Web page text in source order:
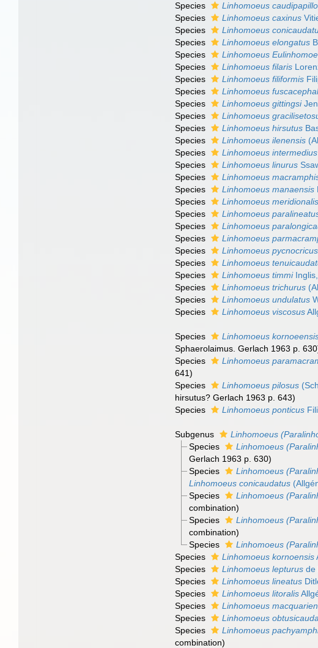
Species
Linhomoeus
Species
Linhomoeus caxinus
Species
Linhomoeus
Species
Linhomoeus elongatus
Species
Linhomoeus
Species
Linhomoeus filaris
Species
Linhomoeus filiformis
Species
Linhomoeus
Species
Linhomoeus gittingsi
Species
Linhomoeus
Species
Linhomoeus hirsutus
Species
Linhomoeus ilenensis
Species
Linhomoeus intermedius
Species
Linhomoeus linurus
Species
Linhomoeus
Species
Linhomoeus manaensis
Species
Linhomoeus meridionalis
Species
Linhomoeus
Species
Linhomoeus
Species
Linhomoeus
Species
Linhomoeus pycnocricus
Species
Linhomoeus
Species
Linhomoeus timmi
Species
Linhomoeus trichurus
Species
Linhomoeus undulatus
Species
Linhomoeus viscosus
Species Linhomoeus
Sphaerolaimus. Gerlach 1963 p.
Species
Linhomoeus
641)
Species
Linhomoeus pilosus
hirsutus? Gerlach 1963 p. 643)
Species
Linhomoeus ponticus
Subgenus Linhomoeus
Species
Linhomoeus
Gerlach 1963 p. 630)
Species
Linhomoeus
Linhomoeus conicaudatus
Species
Linhomoeus
combination)
Species
Linhomoeus
combination)
Species
Linhomoeus
Species
Linhomoeus kornoensis
Species
Linhomoeus lepturus de
Species
Linhomoeus lineatus
Species
Linhomoeus litoralis
Species
Linhomoeus
Species
Linhomoeus
Species
Linhomoeus
combination)